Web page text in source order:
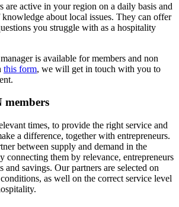
are active in your region on a daily basis and
about local issues. They can offer
you struggle with as a hospitality
is available for members and non
this form, we will get in touch with you to
members
times, to provide the right service and
a difference, together with entrepreneurs.
between supply and demand in the
connecting them by relevance, entrepreneurs
and savings. Our partners are selected on
as well on the correct service level